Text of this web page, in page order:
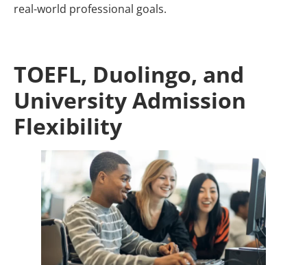
real-world professional goals.
TOEFL, Duolingo, and
University Admission
Flexibility